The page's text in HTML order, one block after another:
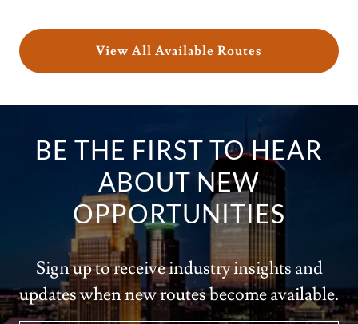
View All Available Routes
BE THE FIRST TO HEAR
ABOUT NEW
OPPORTUNITIES
Sign up to receive industry insights and
updates when new routes become available.